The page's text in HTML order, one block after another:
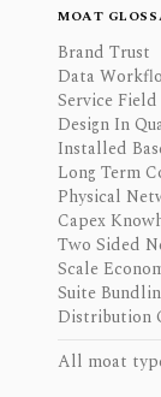
MOAT
Brand Trust
Data
Service
Design In
Installed
Long Term
Physical
Capex
Two Sided
Scale
Suite
Distribution
All moat